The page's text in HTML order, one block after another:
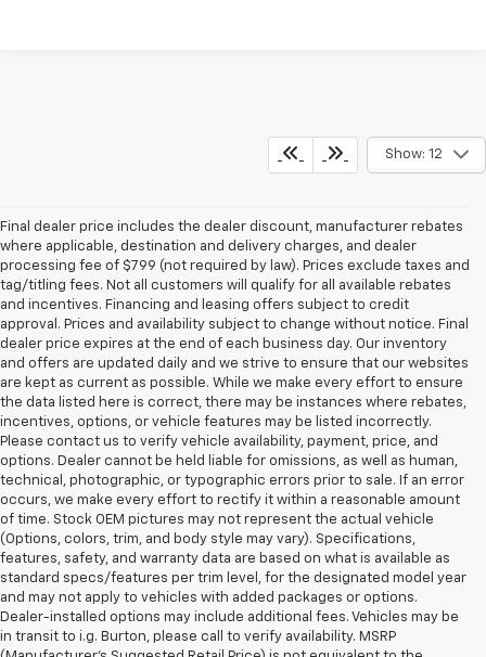
Show: 12
Final dealer price includes the dealer discount, manufacturer rebates
where applicable, destination and delivery charges, and dealer
processing fee of $799 (not required by law). Prices exclude taxes and
tag/titling fees. Not all customers will qualify for all available rebates
and incentives. Financing and leasing offers subject to credit
approval. Prices and availability subject to change without notice. Final
dealer price expires at the end of each business day. Our inventory
and offers are updated daily and we strive to ensure that our websites
are kept as current as possible. While we make every effort to ensure
the data listed here is correct, there may be instances where rebates,
incentives, options, or vehicle features may be listed incorrectly.
Please contact us to verify vehicle availability, payment, price, and
options. Dealer cannot be held liable for omissions, as well as human,
technical, photographic, or typographic errors prior to sale. If an error
occurs, we make every effort to rectify it within a reasonable amount
of time. Stock OEM pictures may not represent the actual vehicle
(Options, colors, trim, and body style may vary). Specifications,
features, safety, and warranty data are based on what is available as
standard specs/features per trim level, for the designated model year
and may not apply to vehicles with added packages or options.
Dealer-installed options may include additional fees. Vehicles may be
in transit to i.g. Burton, please call to verify availability. MSRP